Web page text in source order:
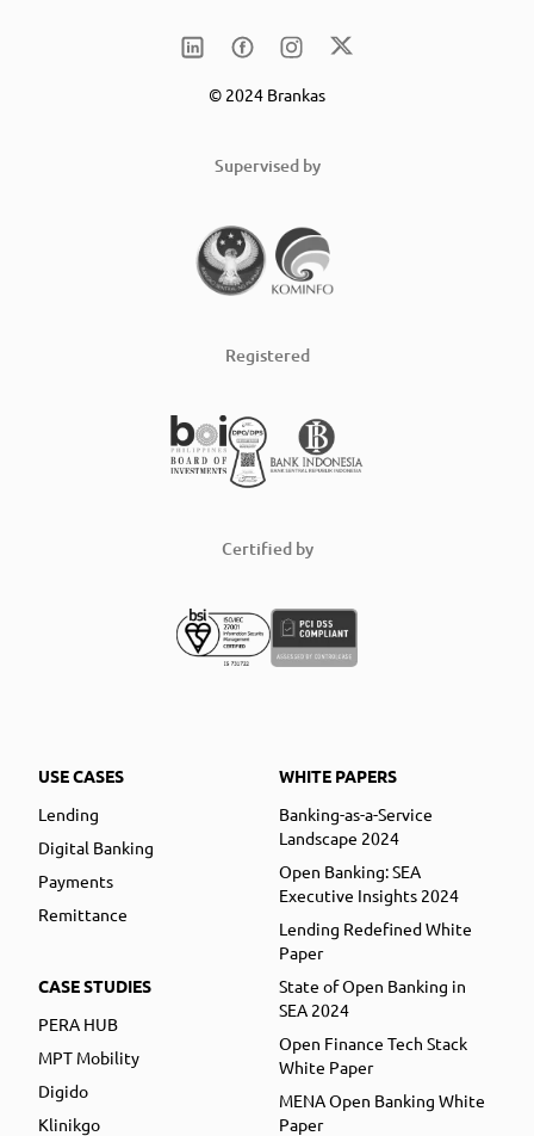
© 2024 Brankas
Supervised by
Registered
Certified by
USE CASES
Lending
Digital Banking
Payments
Remittance
CASE STUDIES
PERA HUB
MPT Mobility
Digido
Klinikgo
WHITE PAPERS
Banking-as-a-Service
Landscape 2024
Open Banking: SEA
Executive Insights 2024
Lending Redefined White
Paper
State of Open Banking in
SEA 2024
Open Finance Tech Stack
White Paper
MENA Open Banking White
Paper